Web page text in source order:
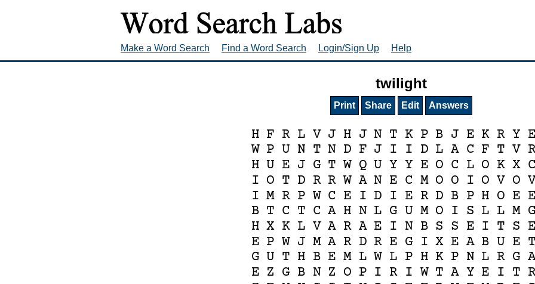
Make a Word Search Find a Word Search Login/Sign Up Help
twilight
Print Share Edit Answers
H F R L V J H J N T K P B J E K R Y E
W P U N T N D F J I I D L A C F T V
H U E J G T W Q U Y Y E O C L O K X C
I O T D R R W A N E C M O O I O V O
I M R P W C E I D I E R D B P H O E E
B T C T C A H N L G U M O I S L L M G
H X K L V A R A E I N B S S E I T S E
E P W J M A R D R E G I X E A B U E T
G U T H B E M L W L P H K P N L R G
E Z G B N Z O P I R I W T A Y E I T